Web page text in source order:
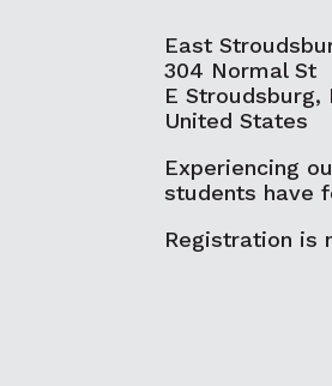
East
304 Normal St
E Stroudsburg,
United States
Experiencing
students have
Registration is